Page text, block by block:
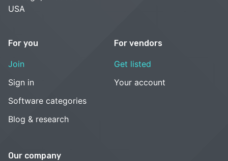
USA
For you
Join
Sign in
Software categories
Blog & research
For vendors
Get listed
Your account
Our company